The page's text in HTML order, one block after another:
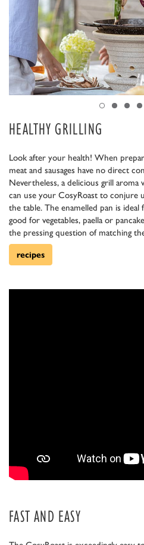
HEALTHY GRILLING
Look after your health! When
meat and sausages have no direct
Nevertheless, a delicious grill
can use your CosyRoast to
the table. The enamelled pan is
good for vegetables, paella or
the pressing question of matching
recipes
FAST AND EASY